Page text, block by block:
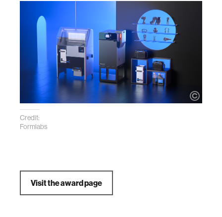
Credit:
Formlabs
Visit the award page